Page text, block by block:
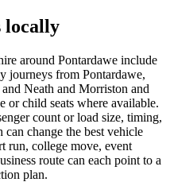
locally
around Pontardawe include
journeys from Pontardawe,
Neath and Morriston and
or child seats where available.
count or load size, timing,
can change the best vehicle
run, college move, event
route can each point to a
plan.